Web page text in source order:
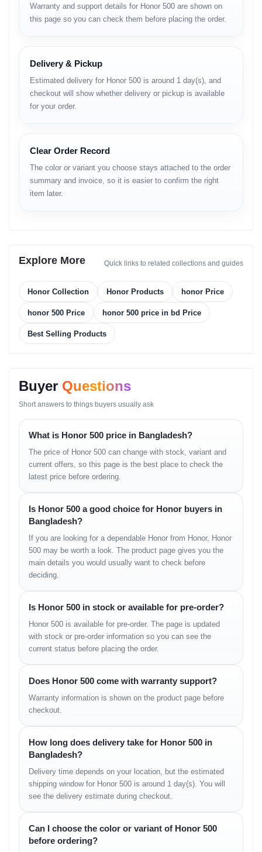
Status: Rumored / Expected release
BODY
SIM: Dual SIM
Colors: Various color options expected
DISPLAY
Refresh Rate: 90Hz / 120Hz
Touch Sampling Rate: 240Hz (expected)
– Eye Comfort Mode
– Adaptive Brightness
– Vivid Color Calibration
PLATFORM
Chipset: Mid-range SoC (region-dependent)
CPU: Octa-core architecture
GPU: Optimized graphics engine for daily gaming
MEMORY
Internal Storage Options:
– 128GB + 6GB RAM
– 128GB + 8GB RAM
– 256GB + 8GB RAM
Card Slot: Not supported
Virtual RAM: Supported
MAIN CAMERA
Triple Camera Setup:
– 108 MP / 64 MP (primary camera)
– 8 MP ultrawide lens
– 2–5 MP macro or depth sensor
Camera Features:
– AI Scene Recognition
– Night Mode
– Portrait Mode
– HDR
– Panorama
Video Recording:
1080p @ 30/60 fps
EIS stabilization enabled
SELFIE CAMERA
Single: 16 MP / 32 MP (depending on variant)
Features: Beauty mode, HDR, Portrait AI
Video: 1080p @ 30 fps
SOUND
Warranty and support details for Honor 500 are shown on
this page so you can check them before placing the order.
Delivery & Pickup
Estimated delivery for Honor 500 is around 1 day(s), and
checkout will show whether delivery or pickup is available
for your order.
Clear Order Record
The color or variant you choose stays attached to the order
summary and invoice, so it is easier to confirm the right
item later.
Explore More Quick links to related collections and guides
Honor Collection Honor Products honor Price
honor 500 Price honor 500 price in bd Price
Best Selling Products
Buyer Questions
Short answers to things buyers usually ask
What is Honor 500 price in Bangladesh?
The price of Honor 500 can change with stock, variant and
current offers, so this page is the best place to check the
latest price before ordering.
Is Honor 500 a good choice for Honor buyers in
Bangladesh?
If you are looking for a dependable Honor from Honor, Honor
500 may be worth a look. The product page gives you the
main details you would usually want to check before
deciding.
Is Honor 500 in stock or available for pre-order?
Honor 500 is available for pre-order. The page is updated
with stock or pre-order information so you can see the
current status before placing the order.
Does Honor 500 come with warranty support?
Warranty information is shown on the product page before
checkout.
How long does delivery take for Honor 500 in
Bangladesh?
Delivery time depends on your location, but the estimated
shipping window for Honor 500 is around 1 day(s). You will
see the delivery estimate during checkout.
Can I choose the color or variant of Honor 500
before ordering?